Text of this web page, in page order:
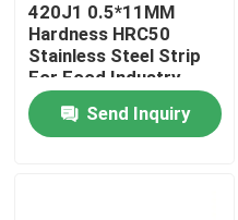
Home
420J1 0.5*11MM
Hardness HRC50
Stainless Steel Strip
For Food Industry
Blade
Send Inquiry